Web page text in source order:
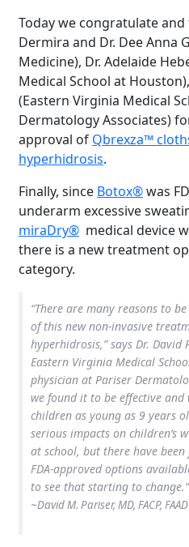
Today we congratulate
Dermira and Dr. Dee Anna
Medicine), Dr. Adelaide
Medical School at
(Eastern Virginia Medical
Dermatology Associates)
approval of Qbrexza™
hyperhidrosis.
Finally, since Botox®was
underarm excessive
miraDry® medical device
there is a new treatment
category.
“There are many reasons to
of this new non-invasive
hyperhidrosis,” says Dr. David
Eastern Virginia Medical
physician at Pariser
we found it to be effective
children as young as 9 years
serious impacts on children’s
at school, but there have
FDA-approved options
to see that starting to change.”
~David M. Pariser, MD, FACP, FAAD